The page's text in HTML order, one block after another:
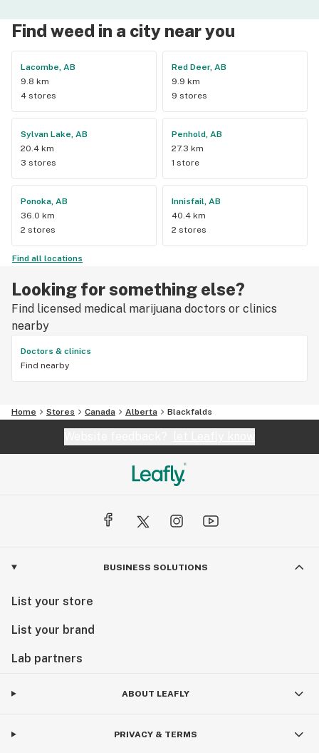
Find weed in a city near you
Lacombe, AB
9.8 km
4 stores
Red Deer, AB
9.9 km
9 stores
Sylvan Lake, AB
20.4 km
3 stores
Penhold, AB
27.3 km
1 store
Ponoka, AB
36.0 km
2 stores
Innisfail, AB
40.4 km
2 stores
Find all locations
Looking for something else?
Find licensed medical marijuana doctors or clinics
nearby
Doctors & clinics
Find nearby
Home Stores Canada Alberta Blackfalds
BUSINESS SOLUTIONS
List your store
List your brand
Lab partners
ABOUT LEAFLY
PRIVACY & TERMS